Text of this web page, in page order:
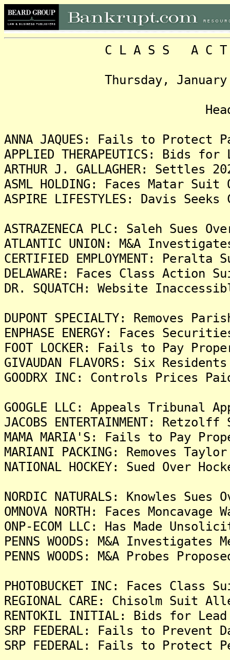
C L A S S A C T I O
Thursday, January 2,
ANNA JAQUES: Fails to
APPLIED THERAPEUTICS:
ARTHUR J. GALLAGHER: Settles
ASML HOLDING: Faces Matar
ASPIRE LIFESTYLES: Davis
ASTRAZENECA PLC: Saleh
ATLANTIC UNION: M&A
CERTIFIED EMPLOYMENT:
DELAWARE: Faces Class Action
DR. SQUATCH: Website
DUPONT SPECIALTY: Removes
ENPHASE ENERGY: Faces
FOOT LOCKER: Fails to Pay
GIVAUDAN FLAVORS: Six
GOODRX INC: Controls Prices
GOOGLE LLC: Appeals
JACOBS ENTERTAINMENT:
MAMA MARIA'S: Fails to Pay
MARIANI PACKING: Removes
NATIONAL HOCKEY: Sued Over
NORDIC NATURALS: Knowles
OMNOVA NORTH: Faces
ONP-ECOM LLC: Has Made
PENNS WOODS: M&A
PENNS WOODS: M&A Probes
PHOTOBUCKET INC: Faces
REGIONAL CARE: Chisolm Suit
RENTOKIL INITIAL: Bids for
SRP FEDERAL: Fails to
SRP FEDERAL: Fails to Protect